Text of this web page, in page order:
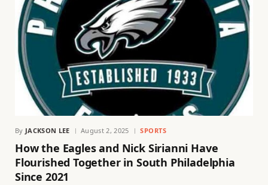
By JACKSON LEE August 2, 2025 SPORTS
How the Eagles and Nick Sirianni Have
Flourished Together in South Philadelphia
Since 2021